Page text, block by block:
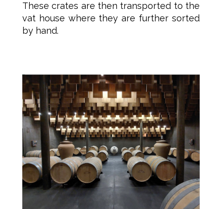
These crates are then transported to the
vat house where they are further sorted
by hand.